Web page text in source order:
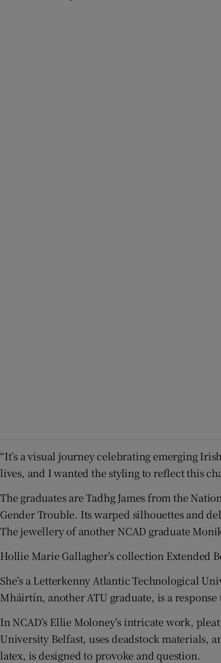
“It’s a visual journey celebrating emerging
lives, and I wanted the styling to reflect this
The graduates are Tadhg James from the
Gender Trouble. Its warped silhouettes and
The jewellery of another NCAD graduate
Hollie Marie Gallagher’s collection Extended
She’s a Letterkenny Atlantic Technological
Mháirtín, another ATU graduate, is a
In NCAD’s Ellie Moloney’s intricate work,
University Belfast, uses deadstock materials,
latex, is designed to provoke and question.